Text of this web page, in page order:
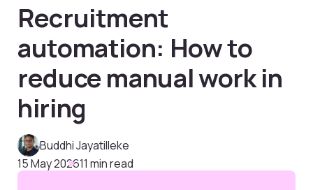
Recruitment
automation: How to
reduce manual work in
hiring
Buddhi Jayatilleke
15 May 202611 min read